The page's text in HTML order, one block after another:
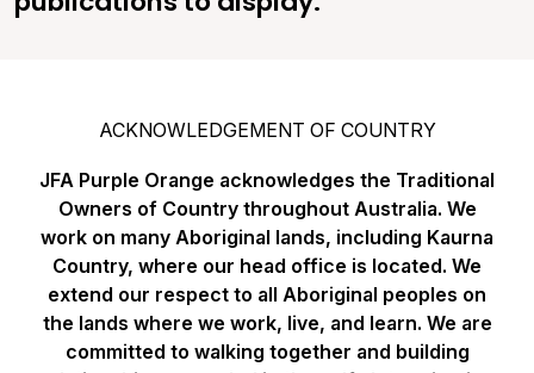
ACKNOWLEDGEMENT OF COUNTRY
JFA Purple Orange acknowledges the Traditional
Owners of Country throughout Australia. We
work on many Aboriginal lands, including Kaurna
Country, where our head office is located. We
extend our respect to all Aboriginal peoples on
the lands where we work, live, and learn. We are
committed to walking together and building